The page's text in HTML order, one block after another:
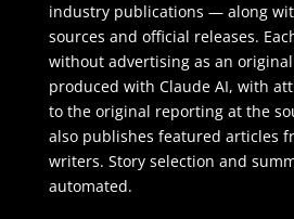
industry publications — along
sources and official releases.
without advertising as an
produced with Claude AI, with
to the original reporting at the
also publishes featured articles
writers. Story selection and
automated.